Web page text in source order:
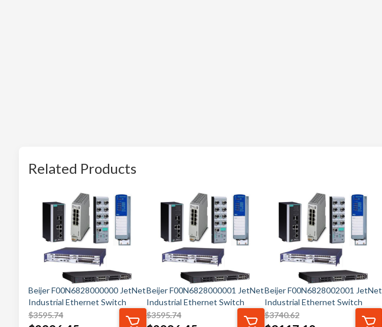
Related Products
Beijer F00N6828000000 JetNet
Industrial Ethernet Switch
$3595.74
Beijer F00N6828000001 JetNet
Industrial Ethernet Switch
$3595.74
Beijer F00N6828002001 JetNet
Industrial Ethernet Switch
$3740.62